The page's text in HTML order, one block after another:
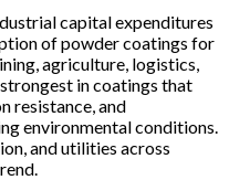
capital expenditures
of powder coatings for
agriculture, logistics,
in coatings that
resistance, and
environmental conditions.
and utilities across